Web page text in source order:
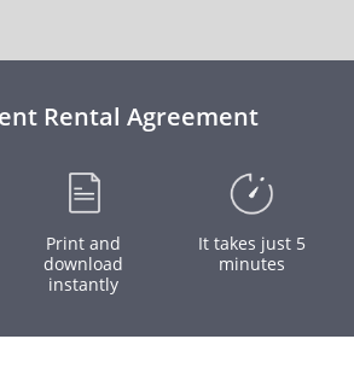
Rental Agreement
Print and
download
instantly
It takes just 5
minutes